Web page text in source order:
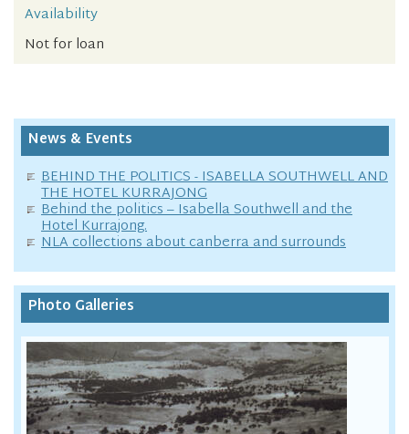
Availability
Not for loan
News & Events
BEHIND THE POLITICS - ISABELLA SOUTHWELL AND
THE HOTEL KURRAJONG
Behind the politics – Isabella Southwell and the
Hotel Kurrajong.
NLA collections about canberra and surrounds
Photo Galleries